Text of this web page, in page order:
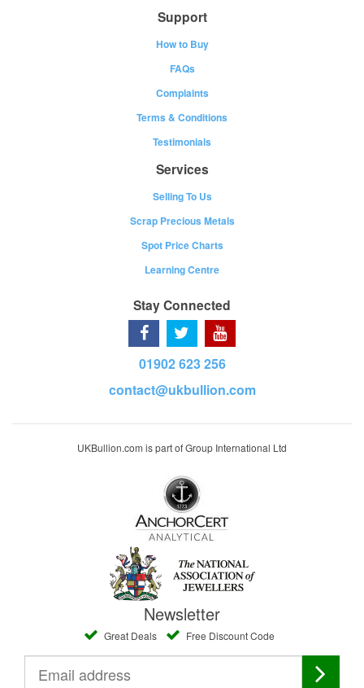
Support
How to Buy
FAQs
Complaints
Terms & Conditions
Testimonials
Services
Selling To Us
Scrap Precious Metals
Spot Price Charts
Learning Centre
Stay Connected
01902 623 256
contact@ukbullion.com
UKBullion.com is part of Group International Ltd
Newsletter
Great Deals Free Discount Code